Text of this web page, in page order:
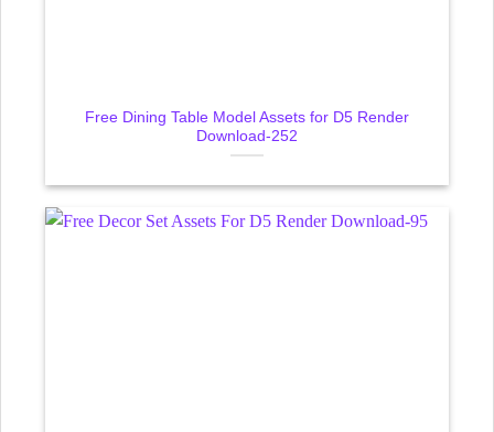
Free Dining Table Model Assets for D5 Render
Download-252